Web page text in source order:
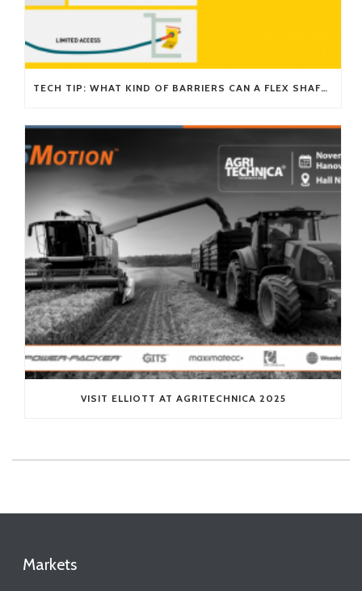
TECH TIP: WHAT KIND OF BARRIERS CAN A FLEX SHAFT OVERCOME?
VISIT ELLIOTT AT AGRITECHNICA 2025
Markets